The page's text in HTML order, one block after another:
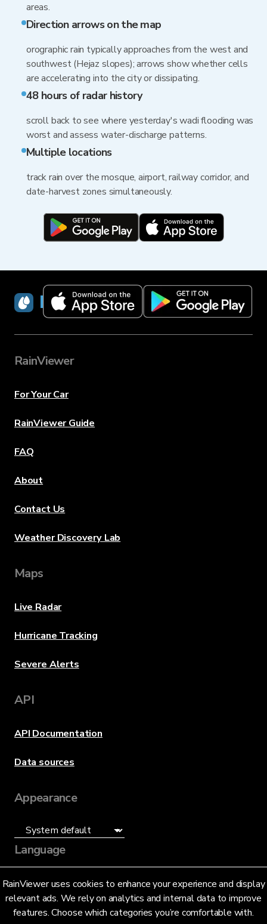
areas.
Direction arrows on the map
orographic rain typically approaches from the west and
southwest (Hejaz slopes); arrows show whether cells
are accelerating into the city or dissipating.
48 hours of radar history
scroll back to see where yesterday's wadi flooding was
worst and assess water-discharge patterns.
Multiple locations
track rain over the mosque, airport, railway corridor, and
date-harvest zones simultaneously.
RainViewer uses cookies to enhance your experience and display
relevant ads. We rely on analytics and internal data to improve
features. Choose which categories you’re comfortable with.
RainViewer
RainViewer
For Your Car
RainViewer Guide
FAQ
About
Contact Us
Weather Discovery Lab
Maps
Live Radar
Hurricane Tracking
Severe Alerts
API
API Documentation
Data sources
Appearance
Language
English (US)